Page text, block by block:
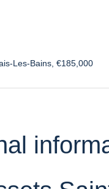
Les-Bains, €185,000